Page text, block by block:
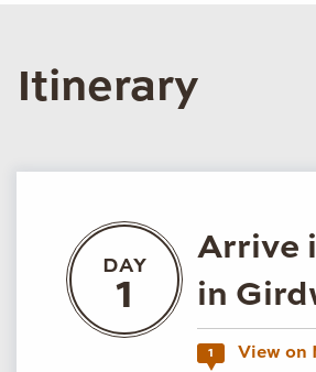
Itinerary
DAY
1
Arrive
in
1 View on